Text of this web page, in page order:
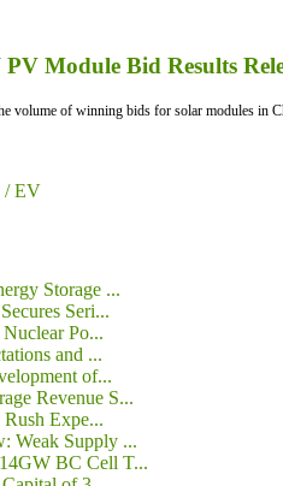
Module Bid Results
volume of winning bids for solar modules in
Storage ...
Seri...
Po...
and ...
of...
Revenue S...
Rush Expe...
Weak Supply ...
BC Cell T...